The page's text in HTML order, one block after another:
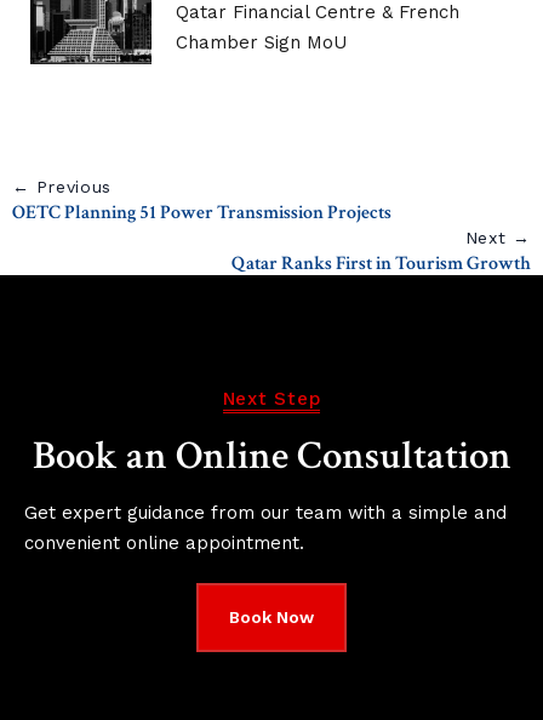
Qatar Financial Centre & French
Chamber Sign MoU
← Previous
OETC Planning 51 Power Transmission Projects
Next →
Qatar Ranks First in Tourism Growth
Next Step
Book an Online Consultation
Get expert guidance from our team with a simple and
convenient online appointment.
Book Now